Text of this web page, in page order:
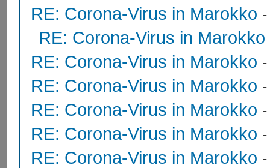
RE: Corona-Virus in Marokko
RE: Corona-Virus in Marokko
RE: Corona-Virus in Marokko
RE: Corona-Virus in Marokko
RE: Corona-Virus in Marokko
RE: Corona-Virus in Marokko
RE: Corona-Virus in Marokko